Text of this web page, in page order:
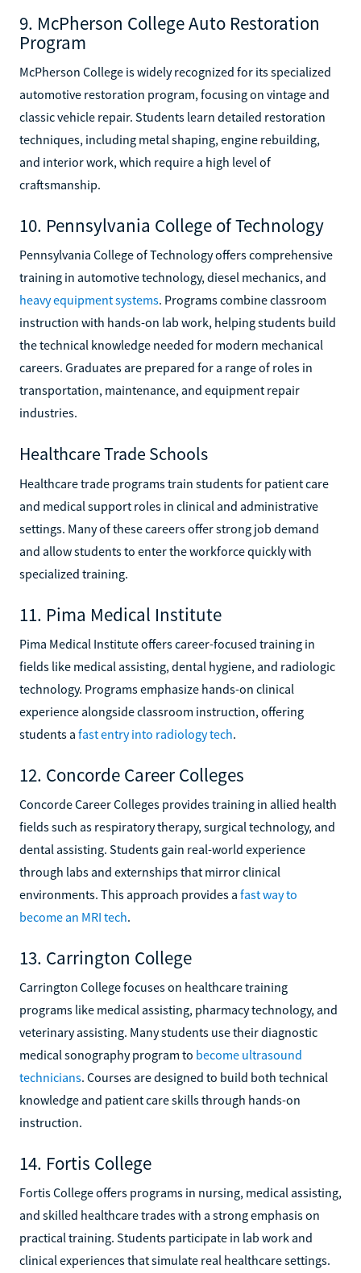
9. McPherson College Auto Restoration
Program
McPherson College is widely recognized for its specialized
automotive restoration program, focusing on vintage and
classic vehicle repair. Students learn detailed restoration
techniques, including metal shaping, engine rebuilding,
and interior work, which require a high level of
craftsmanship.
10. Pennsylvania College of Technology
Pennsylvania College of Technology offers comprehensive
training in automotive technology, diesel mechanics, and
heavy equipment systems. Programs combine classroom
instruction with hands-on lab work, helping students build
the technical knowledge needed for modern mechanical
careers. Graduates are prepared for a range of roles in
transportation, maintenance, and equipment repair
industries.
Healthcare Trade Schools
Healthcare trade programs train students for patient care
and medical support roles in clinical and administrative
settings. Many of these careers offer strong job demand
and allow students to enter the workforce quickly with
specialized training.
11. Pima Medical Institute
Pima Medical Institute offers career-focused training in
fields like medical assisting, dental hygiene, and radiologic
technology. Programs emphasize hands-on clinical
experience alongside classroom instruction, offering
students a fast entry into radiology tech.
12. Concorde Career Colleges
Concorde Career Colleges provides training in allied health
fields such as respiratory therapy, surgical technology, and
dental assisting. Students gain real-world experience
through labs and externships that mirror clinical
environments. This approach provides a fast way to
become an MRI tech.
13. Carrington College
Carrington College focuses on healthcare training
programs like medical assisting, pharmacy technology, and
veterinary assisting. Many students use their diagnostic
medical sonography program to become ultrasound
technicians. Courses are designed to build both technical
knowledge and patient care skills through hands-on
instruction.
14. Fortis College
Fortis College offers programs in nursing, medical assisting,
and skilled healthcare trades with a strong emphasis on
practical training. Students participate in lab work and
clinical experiences that simulate real healthcare settings.